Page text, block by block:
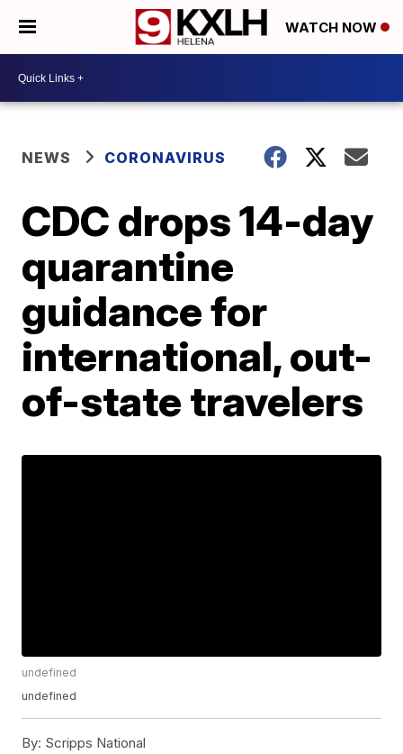
WATCH NOW
NEWS CORONAVIRUS
CDC drops 14-day
quarantine
guidance for
international, out-
of-state travelers
undefined
undefined
By: Scripps National